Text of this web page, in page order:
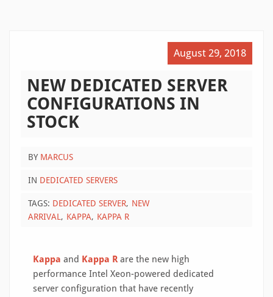
August 29, 2018
NEW DEDICATED SERVER
CONFIGURATIONS IN
STOCK
BY MARCUS
IN DEDICATED SERVERS
TAGS: DEDICATED SERVER
NEW
ARRIVAL
KAPPA KAPPA R
Kappa and Kappa Rare the new high
performance Intel Xeon-powered dedicated
server configuration that have recently